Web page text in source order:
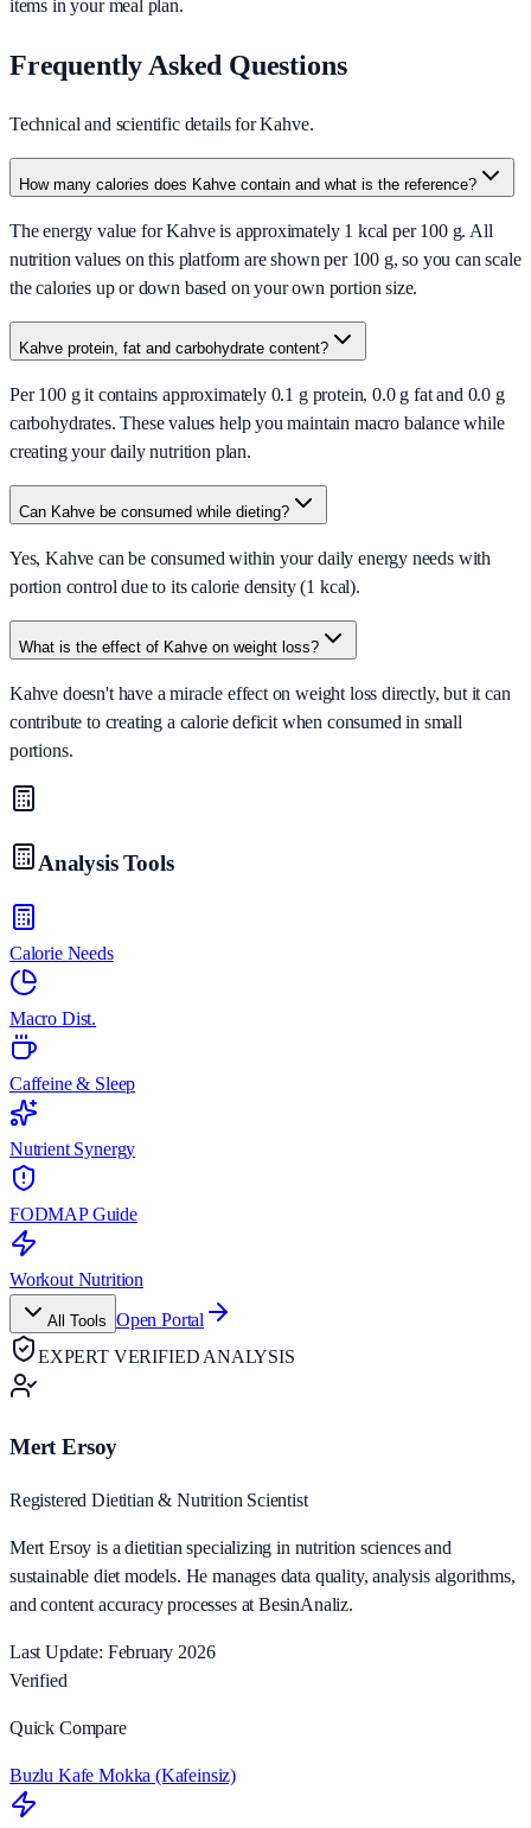
items in your meal plan.
Frequently Asked Questions
Technical and scientific details for Kahve.
How many calories does Kahve contain and what is the reference?
The energy value for Kahve is approximately 1 kcal per 100 g. All
nutrition values on this platform are shown per 100 g, so you can scale
the calories up or down based on your own portion size.
Kahve protein, fat and carbohydrate content?
Per 100 g it contains approximately 0.1 g protein, 0.0 g fat and 0.0 g
carbohydrates. These values help you maintain macro balance while
creating your daily nutrition plan.
Can Kahve be consumed while dieting?
Yes, Kahve can be consumed within your daily energy needs with
portion control due to its calorie density (1 kcal).
What is the effect of Kahve on weight loss?
Kahve doesn't have a miracle effect on weight loss directly, but it can
contribute to creating a calorie deficit when consumed in small
portions.
Analysis Tools
Calorie Needs
Macro Dist.
Caffeine & Sleep
Nutrient Synergy
FODMAP Guide
Workout Nutrition
All Tools Open Portal
EXPERT VERIFIED ANALYSIS
Mert Ersoy
Registered Dietitian & Nutrition Scientist
Mert Ersoy is a dietitian specializing in nutrition sciences and
sustainable diet models. He manages data quality, analysis algorithms,
and content accuracy processes at BesinAnaliz.
Last Update: February 2026
Verified
Quick Compare
Buzlu Kafe Mokka (Kafeinsiz)